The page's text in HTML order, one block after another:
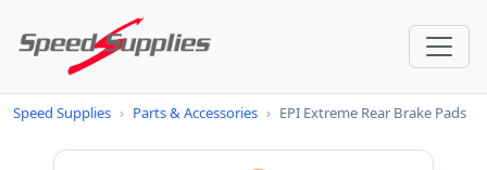
Speed Supplies › Parts & Accessories › EPI Extreme Rear Brake Pads